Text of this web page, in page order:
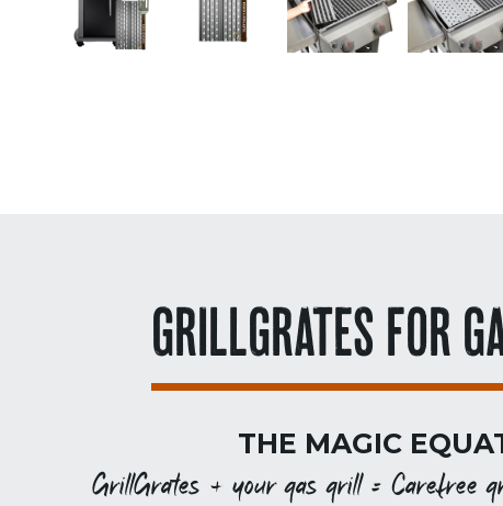
GRILLGRATES FOR
THE MAGIC
GrillGrates + your gas grill = Carefree